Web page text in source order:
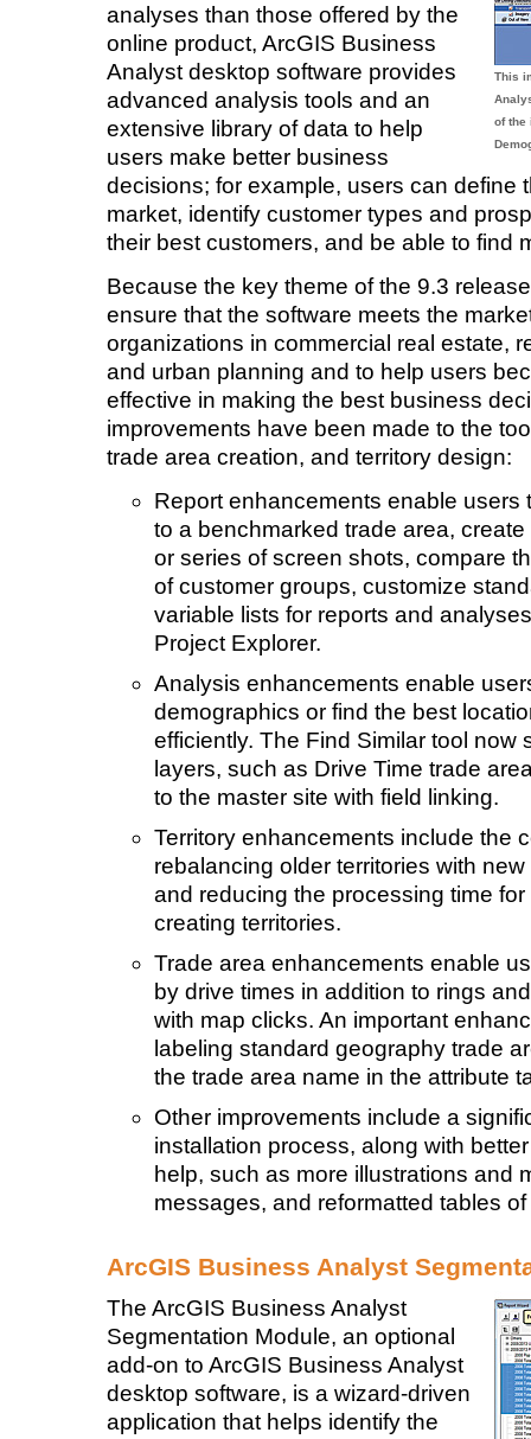
This
of the
analyses than those offered by the
online product, ArcGIS Business
Analyst desktop software provides
advanced analysis tools and an
extensive library of data to help
users make better business
decisions; for example, users can define
market, identify customer types and
their best customers, and be able to find
Because the key theme of the 9.3
ensure that the software meets the
organizations in commercial real estate,
and urban planning and to help users
effective in making the best business
improvements have been made to the
trade area creation, and territory design:
Report enhancements enable users
to a benchmarked trade area,
or series of screen shots, compare
of customer groups, customize
variable lists for reports and
Project Explorer.
Analysis enhancements enable
demographics or find the best
efficiently. The Find Similar tool now
layers, such as Drive Time trade
to the master site with field linking.
Territory enhancements include the
rebalancing older territories with
and reducing the processing time
creating territories.
Trade area enhancements enable
by drive times in addition to rings
with map clicks. An important
labeling standard geography trade
the trade area name in the attribute
Other improvements include a
installation process, along with
help, such as more illustrations and
messages, and reformatted tables
ArcGIS Business Analyst
The ArcGIS Business Analyst
Segmentation Module, an optional
add-on to ArcGIS Business Analyst
desktop software, is a wizard-driven
application that helps identify the